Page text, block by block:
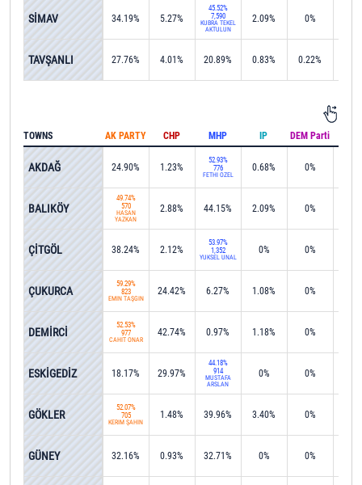
34.19% 5.27%
45.52%
7,590
KÜBRA TEKEL
AKTULUN
2.09% 0%
27.76% 4.01% 20.89% 0.83% 0.22%
SİMAV
TAVŞANLI
AK PARTY CHP MHP IP DEM Parti
24.90% 1.23%
52.93%
776
FETHİ ÖZEL
0.68% 0%
49.74%
570
HASAN
YAZKAN
2.88% 44.15% 2.09% 0%
38.24% 2.12%
53.97%
1,352
YÜKSEL ÜNAL
0% 0%
59.29%
823
EMİN TAŞGIN
24.42% 6.27% 1.08% 0%
52.53%
977
CAHİT ONAR
42.74% 0.97% 1.18% 0%
18.17% 29.97%
44.18%
914
MUSTAFA
ARSLAN
0% 0%
52.07%
705
KERİM ŞAHİN
1.48% 39.96% 3.40% 0%
32.16% 0.93% 32.71% 0% 0%
TOWNS
AKDAĞ
BALIKÖY
ÇİTGÖL
ÇUKURCA
DEMİRCİ
ESKİGEDİZ
GÖKLER
GÜNEY